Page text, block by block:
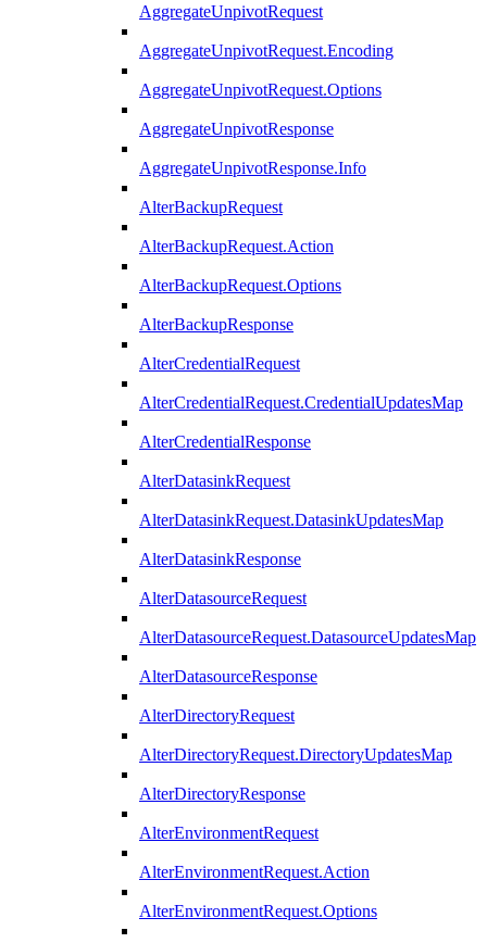
AggregateUnpivotRequest
AggregateUnpivotRequest.Encoding
AggregateUnpivotRequest.Options
AggregateUnpivotResponse
AggregateUnpivotResponse.Info
AlterBackupRequest
AlterBackupRequest.Action
AlterBackupRequest.Options
AlterBackupResponse
AlterCredentialRequest
AlterCredentialRequest.CredentialUpdatesMap
AlterCredentialResponse
AlterDatasinkRequest
AlterDatasinkRequest.DatasinkUpdatesMap
AlterDatasinkResponse
AlterDatasourceRequest
AlterDatasourceRequest.DatasourceUpdatesMap
AlterDatasourceResponse
AlterDirectoryRequest
AlterDirectoryRequest.DirectoryUpdatesMap
AlterDirectoryResponse
AlterEnvironmentRequest
AlterEnvironmentRequest.Action
AlterEnvironmentRequest.Options